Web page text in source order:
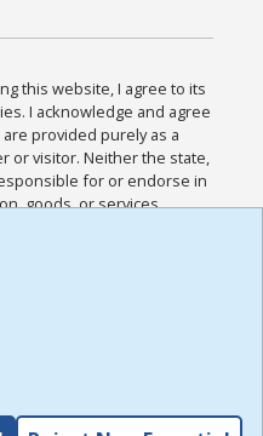
this website, I agree to its
I acknowledge and agree
provided purely as a
or visitor. Neither the state,
for or endorse in
goods, or services
I acknowledge and
other Policies for this
have read the
,